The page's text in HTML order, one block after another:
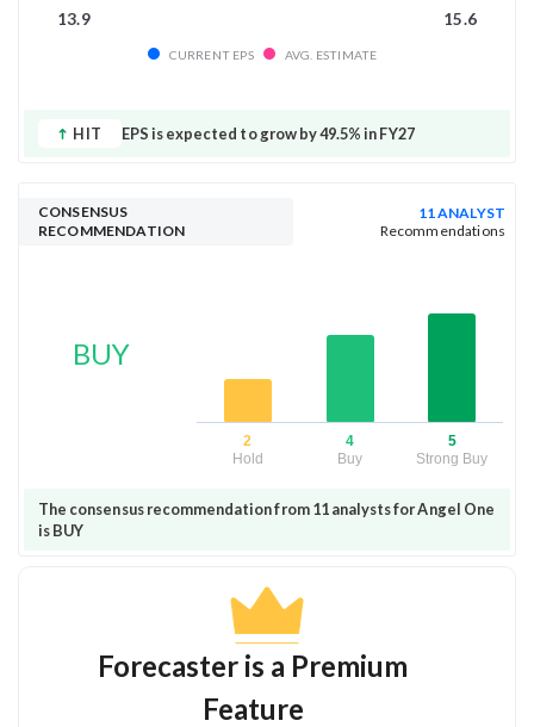
13.9 15.6
CURRENT EPS AVG. ESTIMATE
HIT EPS is expected to grow by 49.5% in FY27
CONSENSUS
RECOMMENDATION
11 ANALYST
Recommendations
BUY
2
Hold
4
Buy
5
Strong Buy
The consensus recommendation from 11 analysts for Angel One
is BUY
Forecaster is a Premium
Feature